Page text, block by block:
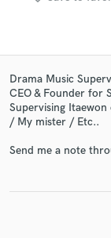
Drama Music
CEO & Founder for
Supervising
/ My mister / Etc..
Send me a note